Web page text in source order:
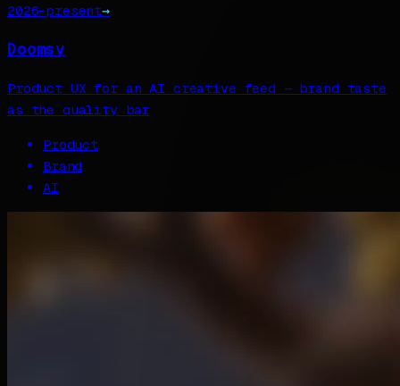
2026–present→
Doomsy
Product UX for an AI creative feed — brand taste
as the quality bar
Product
Brand
AI